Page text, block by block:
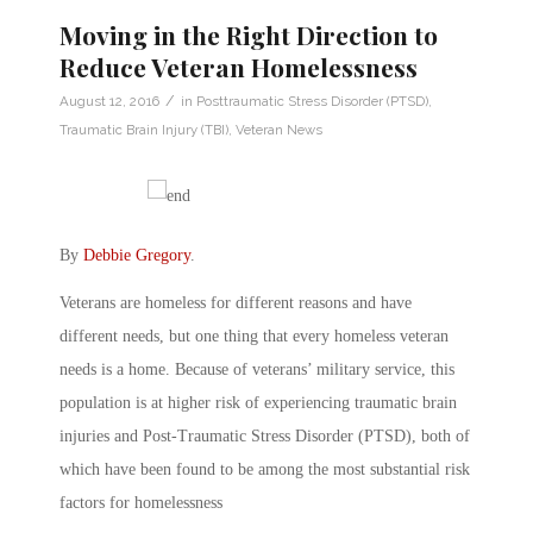
Moving in the Right Direction to
Reduce Veteran Homelessness
August 12, 2016 / in Posttraumatic Stress Disorder (PTSD),
Traumatic Brain Injury (TBI), Veteran News
By Debbie Gregory.
Veterans are homeless for different reasons and have
different needs, but one thing that every homeless veteran
needs is a home. Because of veterans’ military service, this
population is at higher risk of experiencing traumatic brain
injuries and Post-Traumatic Stress Disorder (PTSD), both of
which have been found to be among the most substantial risk
factors for homelessness